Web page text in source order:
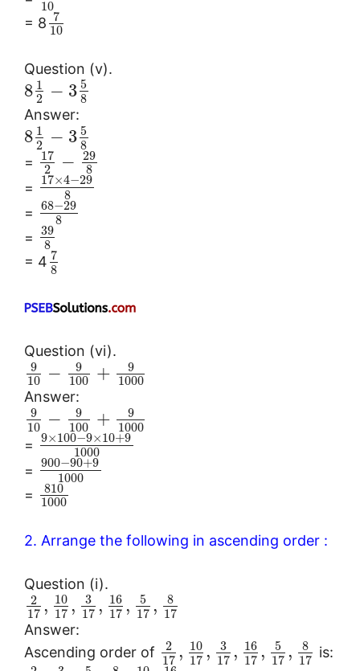
10
= 8 7
10
Question (v).
8 1
2
− 3 5
8
Answer:
8 1
2
− 3 5
8
=
17
2
−
29
8
= 17×4−29
8
= 68−29
8
=
39
8
= 4 7
8
Question (vi).
9
10
−
9
100
+
9
1000
Answer:
9
10
−
9
100
+
9
1000
= 9×100−9×10+9
1000
= 900−90+9
1000
=
810
1000
2. Arrange the following in ascending order :
Question (i).
2
17 , 10
17 ,
3
17 , 16
17 ,
5
17 ,
8
17
Answer:
Ascending order of
2
17 , 10
17 ,
3
17 , 16
17 ,
5
17 ,
8
17 is: